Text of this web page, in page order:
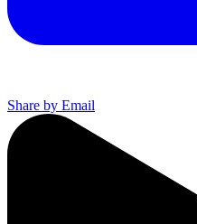
Share by Email